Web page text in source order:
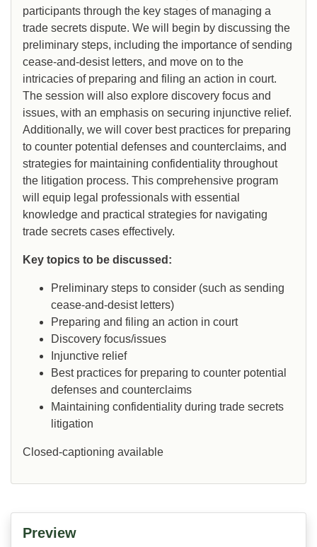
participants through the key stages of managing a
trade secrets dispute. We will begin by discussing the
preliminary steps, including the importance of sending
cease-and-desist letters, and move on to the
intricacies of preparing and filing an action in court.
The session will also explore discovery focus and
issues, with an emphasis on securing injunctive relief.
Additionally, we will cover best practices for preparing
to counter potential defenses and counterclaims, and
strategies for maintaining confidentiality throughout
the litigation process. This comprehensive program
will equip legal professionals with essential
knowledge and practical strategies for navigating
trade secrets cases effectively.
Key topics to be discussed:
Preliminary steps to consider (such as sending
cease-and-desist letters)
Preparing and filing an action in court
Discovery focus/issues
Injunctive relief
Best practices for preparing to counter potential
defenses and counterclaims
Maintaining confidentiality during trade secrets
litigation
Closed-captioning available
Preview